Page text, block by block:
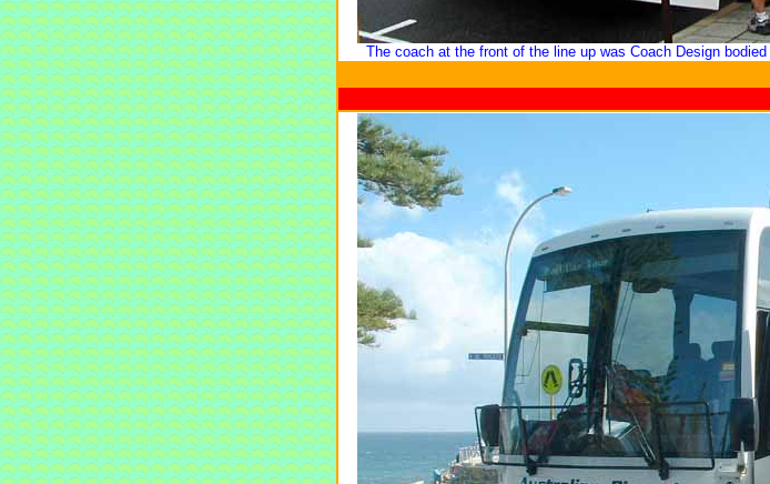
The coach at the front of the line up was Coach Design